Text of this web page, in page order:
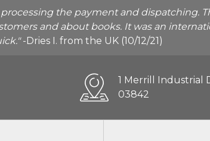
the payment and dispatching.
and about books. It was an
-Dries I. from the UK (10/12/21)
1 Merrill Industrial
03842